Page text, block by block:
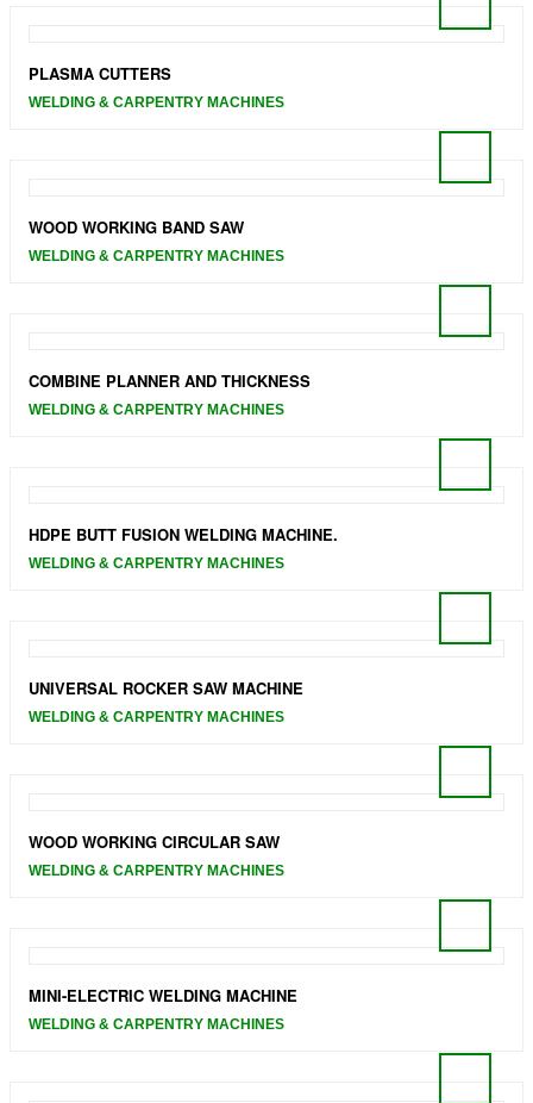
PLASMA CUTTERS
WELDING & CARPENTRY MACHINES
WOOD WORKING BAND SAW
WELDING & CARPENTRY MACHINES
COMBINE PLANNER AND THICKNESS
WELDING & CARPENTRY MACHINES
HDPE BUTT FUSION WELDING MACHINE.
WELDING & CARPENTRY MACHINES
UNIVERSAL ROCKER SAW MACHINE
WELDING & CARPENTRY MACHINES
WOOD WORKING CIRCULAR SAW
WELDING & CARPENTRY MACHINES
MINI-ELECTRIC WELDING MACHINE
WELDING & CARPENTRY MACHINES